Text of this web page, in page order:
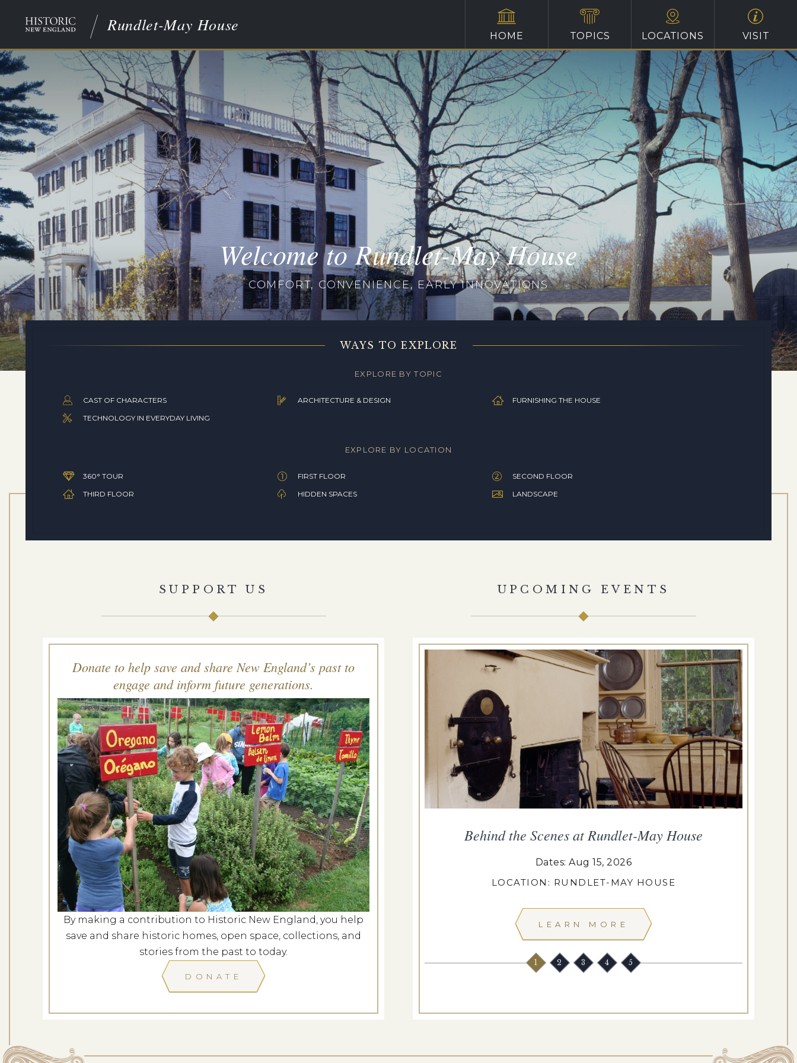
Rundlet-May House
HOME TOPICS LOCATIONS VISIT
Welcome to Rundlet-May House
COMFORT, CONVENIENCE, EARLY INNOVATIONS
WAYS TO EXPLORE
EXPLORE BY TOPIC
CAST OF CHARACTERS ARCHITECTURE & DESIGN
FURNISHING THE HOUSE
TECHNOLOGY IN EVERYDAY LIVING
EXPLORE BY LOCATION
360° TOUR FIRST FLOOR
SECOND FLOOR
THIRD FLOOR
HIDDEN SPACES LANDSCAPE
SUPPORT US
Donate to help save and share New England’s past to
engage and inform future generations.
By making a contribution to Historic New England, you help
save and share historic homes, open space, collections, and
stories from the past to today.
DONATE
UPCOMING EVENTS
Evening at Gropius House
Dates: Aug 7, 2026
LOCATION: GROPIUS HOUSE
LEARN MORE
Behind the Scenes at Rundlet-May House
Dates: Aug 15, 2026
LOCATION: RUNDLET-MAY HOUSE
LEARN MORE
1 2 3 4 5